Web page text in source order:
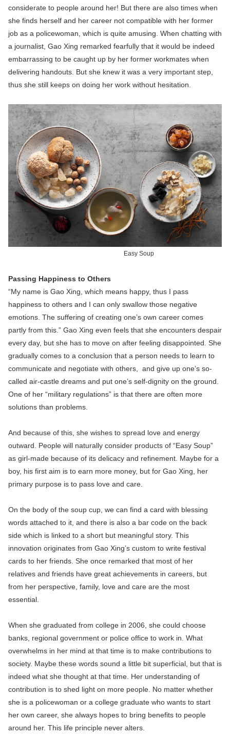
considerate to people around her! But there are also times when
she finds herself and her career not compatible with her former
job as a policewoman, which is quite amusing. When chatting with
a journalist, Gao Xing remarked fearfully that it would be indeed
embarrassing to be caught up by her former workmates when
delivering handouts. But she knew it was a very important step,
thus she still keeps on doing her work without hesitation.
Easy Soup
Passing Happiness to Others
“My name is Gao Xing, which means happy, thus I pass
happiness to others and I can only swallow those negative
emotions. The suffering of creating one’s own career comes
partly from this.” Gao Xing even feels that she encounters despair
every day, but she has to move on after feeling disappointed. She
gradually comes to a conclusion that a person needs to learn to
communicate and negotiate with others, and give up one’s so-
called air-castle dreams and put one’s self-dignity on the ground.
One of her “military regulations” is that there are often more
solutions than problems.
And because of this, she wishes to spread love and energy
outward. People will naturally consider products of “Easy Soup”
as girl-made because of its delicacy and refinement. Maybe for a
boy, his first aim is to earn more money, but for Gao Xing, her
primary purpose is to pass love and care.
On the body of the soup cup, we can find a card with blessing
words attached to it, and there is also a bar code on the back
side which is linked to a short but meaningful story. This
innovation originates from Gao Xing’s custom to write festival
cards to her friends. She once remarked that most of her
relatives and friends have great achievements in careers, but
from her perspective, family, love and care are the most
essential.
When she graduated from college in 2006, she could choose
banks, regional government or police office to work in. What
overwhelms in her mind at that time is to make contributions to
society. Maybe these words sound a little bit superficial, but that is
indeed what she thought at that time. Her understanding of
contribution is to shed light on more people. No matter whether
she is a policewoman or a college graduate who wants to start
her own career, she always hopes to bring benefits to people
around her. This life principle never alters.